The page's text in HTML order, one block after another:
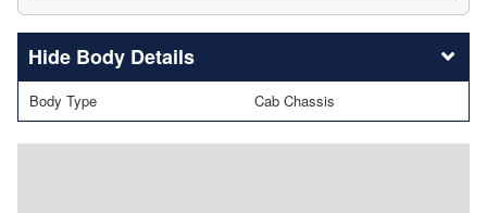
Body Details
Body Type Cab Chassis